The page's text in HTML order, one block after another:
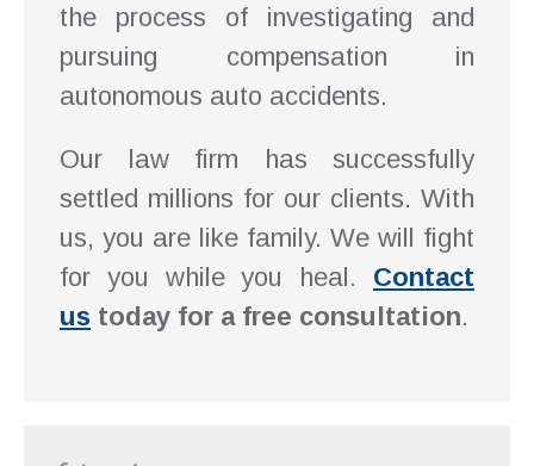
the process of investigating and
pursuing compensation in
autonomous auto accidents.
Our law firm has successfully
settled millions for our clients. With
us, you are like family. We will fight
for you while you heal. Contact
us today for a free consultation.